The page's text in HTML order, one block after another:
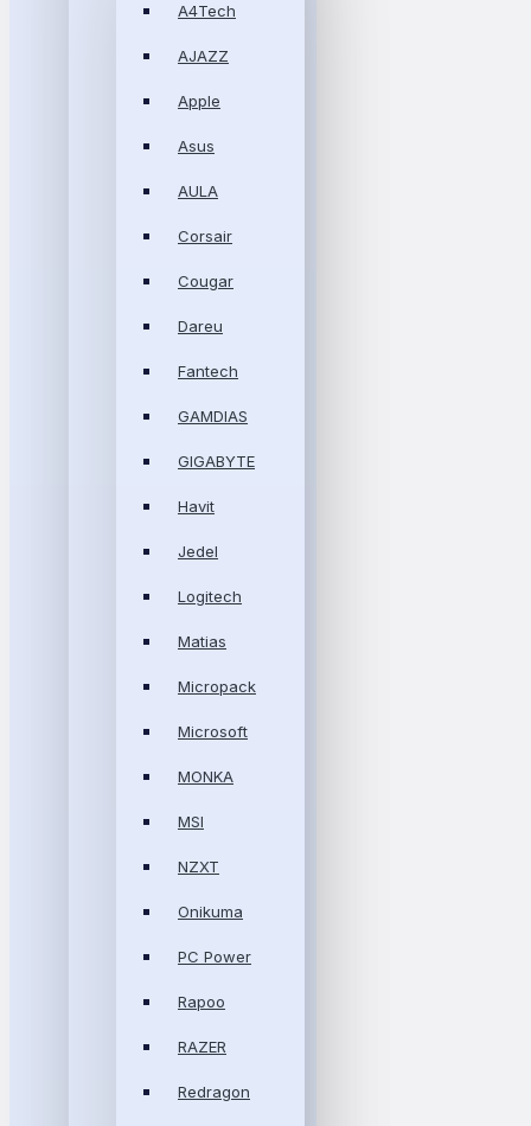
A4Tech
AJAZZ
Apple
Asus
AULA
Corsair
Cougar
Dareu
Fantech
GAMDIAS
GIGABYTE
Havit
Jedel
Logitech
Matias
Micropack
Microsoft
MONKA
MSI
NZXT
Onikuma
PC Power
Rapoo
RAZER
Redragon